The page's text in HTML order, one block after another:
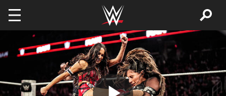
Skip to main content